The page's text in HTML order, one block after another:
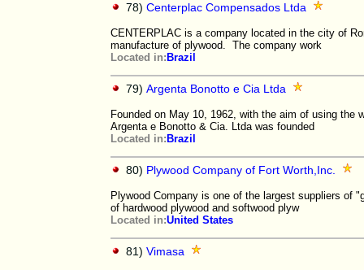
78) Centerplac Compensados Ltda
CENTERPLAC is a company located in the city of
manufacture of plywood. The company work
Located in: Brazil
79) Argenta Bonotto e Cia Ltda
Founded on May 10, 1962, with the aim of using
Argenta e Bonotto & Cia. Ltda was founded
Located in: Brazil
80) Plywood Company of Fort Worth,Inc.
Plywood Company is one of the largest suppliers of
of hardwood plywood and softwood plyw
Located in:United States
81) Vimasa